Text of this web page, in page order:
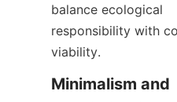
balance ecological
responsibility with
viability.
Minimalism and